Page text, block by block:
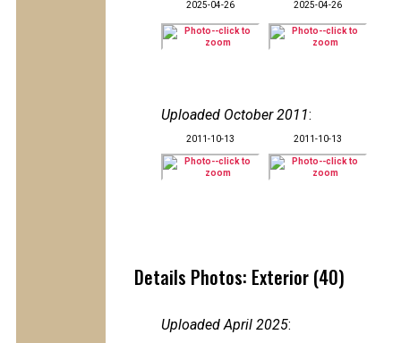
2025-04-26 2025-04-26
Uploaded October 2011:
2011-10-13 2011-10-13
Details Photos: Exterior (40)
Uploaded April 2025: